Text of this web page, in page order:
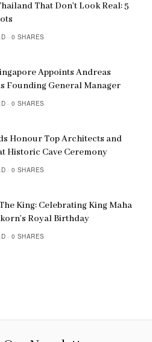
That Don’t Look Real: 5
0 SHARES
Appoints Andreas
Founding General Manager
0 SHARES
Honour Top Architects and
Historic Cave Ceremony
0 SHARES
King: Celebrating King Maha
Royal Birthday
0 SHARES